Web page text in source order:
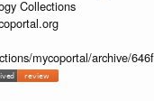
Collections
mycoportal/archive/